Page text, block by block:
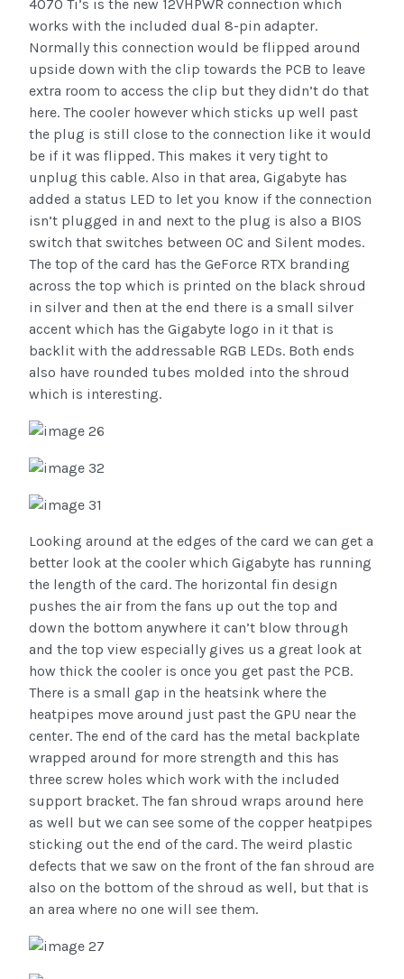
4070 Ti’s is the new 12VHPWR connection which
works with the included dual 8-pin adapter.
Normally this connection would be flipped around
upside down with the clip towards the PCB to leave
extra room to access the clip but they didn’t do that
here. The cooler however which sticks up well past
the plug is still close to the connection like it would
be if it was flipped. This makes it very tight to
unplug this cable. Also in that area, Gigabyte has
added a status LED to let you know if the connection
isn’t plugged in and next to the plug is also a BIOS
switch that switches between OC and Silent modes.
The top of the card has the GeForce RTX branding
across the top which is printed on the black shroud
in silver and then at the end there is a small silver
accent which has the Gigabyte logo in it that is
backlit with the addressable RGB LEDs. Both ends
also have rounded tubes molded into the shroud
which is interesting.
Looking around at the edges of the card we can get a
better look at the cooler which Gigabyte has running
the length of the card. The horizontal fin design
pushes the air from the fans up out the top and
down the bottom anywhere it can’t blow through
and the top view especially gives us a great look at
how thick the cooler is once you get past the PCB.
There is a small gap in the heatsink where the
heatpipes move around just past the GPU near the
center. The end of the card has the metal backplate
wrapped around for more strength and this has
three screw holes which work with the included
support bracket. The fan shroud wraps around here
as well but we can see some of the copper heatpipes
sticking out the end of the card. The weird plastic
defects that we saw on the front of the fan shroud are
also on the bottom of the shroud as well, but that is
an area where no one will see them.